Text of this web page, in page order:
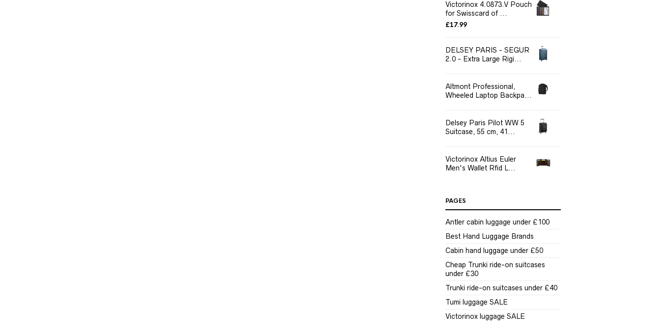
Victorinox 4.0873.V Pouch
for Swisscard of ...
£17.99
DELSEY PARIS - SEGUR
2.0 - Extra Large Rigi...
Altmont Professional,
Wheeled Laptop Backpa...
Delsey Paris Pilot WW 5
Suitcase, 55 cm, 41...
Victorinox Altius Euler
Men's Wallet Rfid L...
PAGES
Antler cabin luggage under £100
Best Hand Luggage Brands
Cabin hand luggage under £50
Cheap Trunki ride-on suitcases
under £30
Trunki ride-on suitcases under £40
Tumi luggage SALE
Victorinox luggage SALE